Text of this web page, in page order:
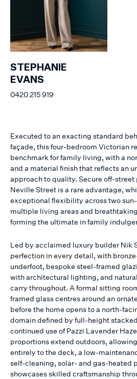
STEPHANIE
EVANS
0420 215 919
Executed to an exacting standard
façade, this four-bedroom Victorian
benchmark for family living, with a
and a material finish that reflects an
approach to quality. Secure off-street
Neville Street is a rare advantage,
exceptional flexibility across two
multiple living areas and
forming the ultimate in family
Led by acclaimed luxury builder Nik
perfection in every detail, with
underfoot, bespoke steel-framed
with architectural lighting, and
carry throughout. A formal sitting
framed glass centres around an
before the home opens to a north-
domain defined by full-height
continued use of Pazzi Lavender
proportions extend outdoors,
entirely to the deck, a low-
self-cleaning, solar- and gas-heated
showcases skilled craftsmanship